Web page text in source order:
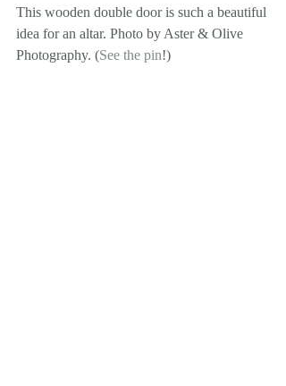
This wooden double door is such a beautiful
idea for an altar. Photo by Aster & Olive
Photography. (See the pin!)